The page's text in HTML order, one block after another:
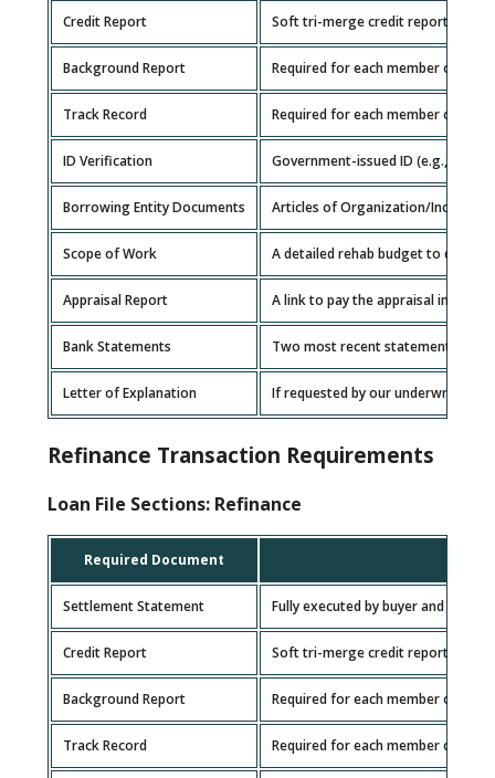
Credit Report Soft tri-merge credit report for
Background Report Required for each member of the
Track Record Required for each member of the
ID Verification Government-issued ID (e.g.,
Borrowing Entity Documents Articles of Organization/
Scope of Work A detailed rehab budget to
Appraisal Report A link to pay the appraisal invoice
Bank Statements Two most recent statements for
Letter of Explanation If requested by our underwriting
Refinance Transaction Requirements
Loan File Sections: Refinance
Required Document
Settlement Statement Fully executed by buyer and
Credit Report Soft tri-merge credit report for
Background Report Required for each member of the
Track Record Required for each member of the